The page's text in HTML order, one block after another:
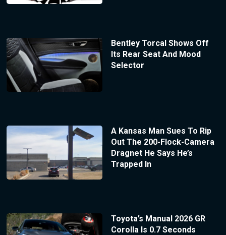
Bentley Torcal Shows Off
Its Rear Seat And Mood
Selector
A Kansas Man Sues To Rip
Out The 200-Flock-Camera
Dragnet He Says He’s
Trapped In
Toyota’s Manual 2026 GR
Corolla Is 0.7 Seconds